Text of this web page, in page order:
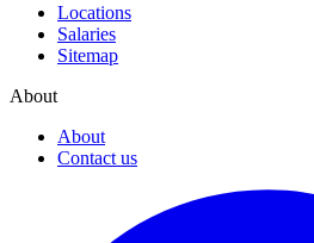
Locations
Salaries
Sitemap
About
About
Contact us